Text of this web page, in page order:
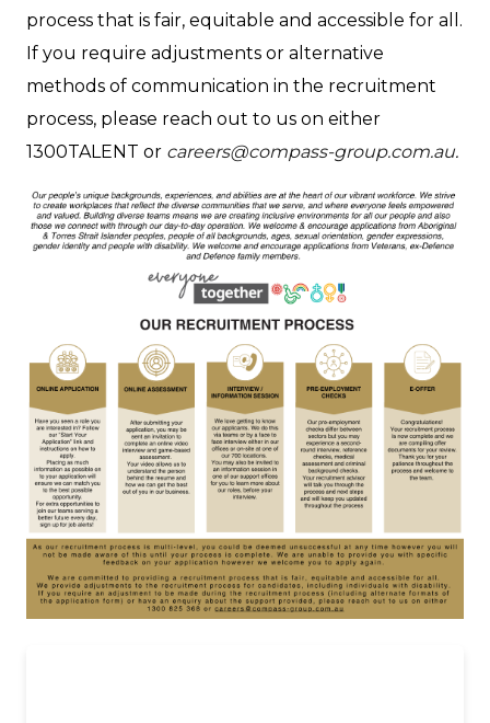
process that is fair, equitable and accessible for all.
If you require adjustments or alternative
methods of communication in the recruitment
process, please reach out to us on either
1300TALENT or careers@compass-group.com.au.